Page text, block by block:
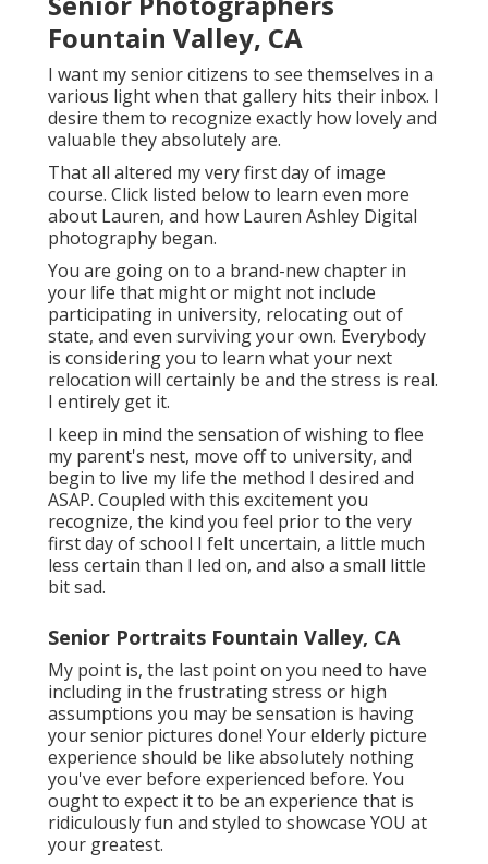
Fountain Valley, CA
I want my senior citizens to see themselves in a
various light when that gallery hits their inbox. I
desire them to recognize exactly how lovely and
valuable they absolutely are.
That all altered my very first day of image
course. Click listed below to learn even more
about Lauren, and how Lauren Ashley Digital
photography began.
You are going on to a brand-new chapter in
your life that might or might not include
participating in university, relocating out of
state, and even surviving your own. Everybody
is considering you to learn what your next
relocation will certainly be and the stress is real.
I entirely get it.
I keep in mind the sensation of wishing to flee
my parent's nest, move off to university, and
begin to live my life the method I desired and
ASAP. Coupled with this excitement you
recognize, the kind you feel prior to the very
first day of school I felt uncertain, a little much
less certain than I led on, and also a small little
bit sad.
Senior Portraits Fountain Valley, CA
My point is, the last point on you need to have
including in the frustrating stress or high
assumptions you may be sensation is having
your senior pictures done! Your elderly picture
experience should be like absolutely nothing
you've ever before experienced before. You
ought to expect it to be an experience that is
ridiculously fun and styled to showcase YOU at
your greatest.